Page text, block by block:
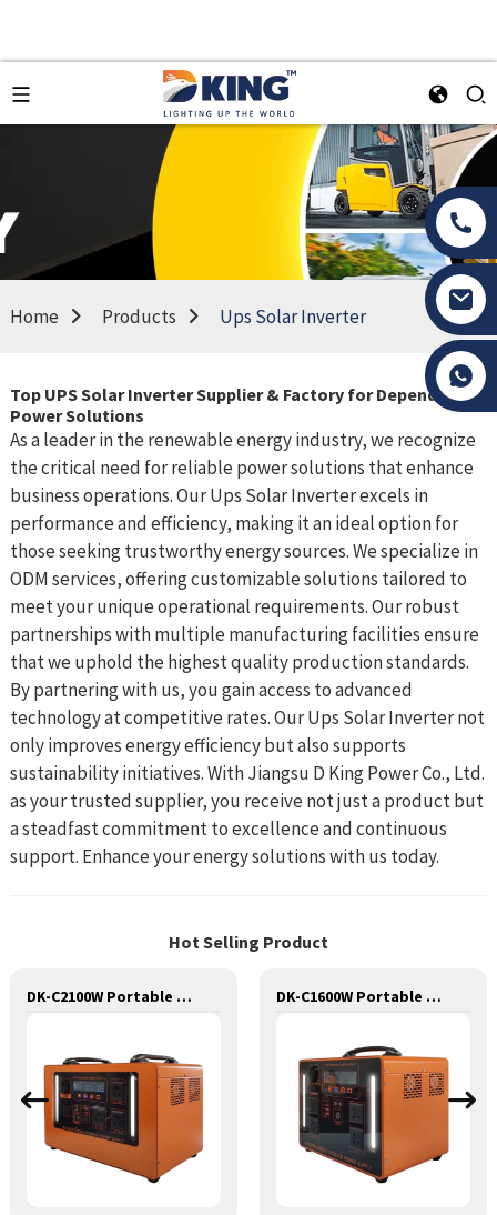
Home Products Ups Solar Inverter
Top UPS Solar Inverter Supplier & Factory for Dependable
Power Solutions
As a leader in the renewable energy industry, we recognize
the critical need for reliable power solutions that enhance
business operations. Our Ups Solar Inverter excels in
performance and efficiency, making it an ideal option for
those seeking trustworthy energy sources. We specialize in
ODM services, offering customizable solutions tailored to
meet your unique operational requirements. Our robust
partnerships with multiple manufacturing facilities ensure
that we uphold the highest quality production standards.
By partnering with us, you gain access to advanced
technology at competitive rates. Our Ups Solar Inverter not
only improves energy efficiency but also supports
sustainability initiatives. With Jiangsu D King Power Co., Ltd.
as your trusted supplier, you receive not just a product but
a steadfast commitment to excellence and continuous
support. Enhance your energy solutions with us today.
Hot Selling Product
DK-C2100W Portable Solar Power Generator Lithium Lifepo4 Solar Power Station DK-C1600W Portable Solar Power Generator Lithium Lifepo4 Solar Power Station